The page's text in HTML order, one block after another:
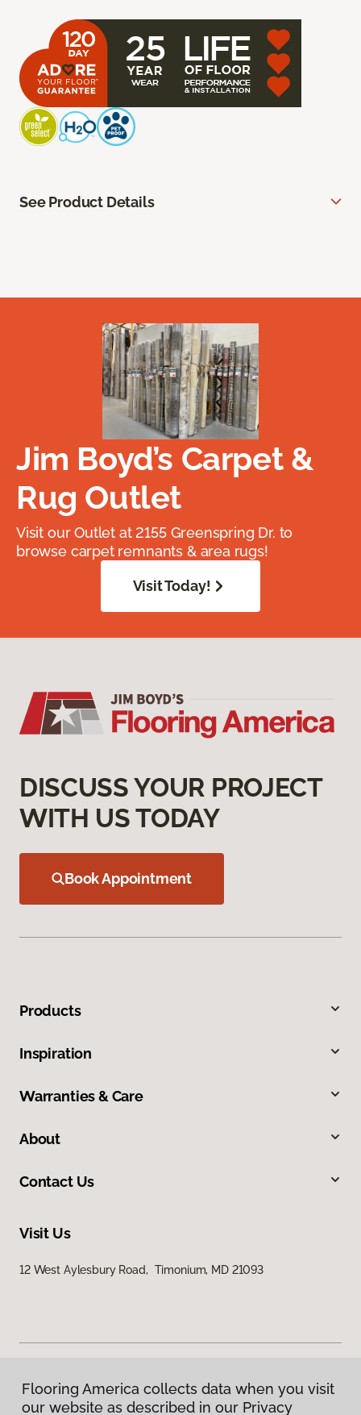
See Product Details
Jim Boyd’s Carpet &
Rug Outlet
Visit our Outlet at 2155 Greenspring Dr. to
browse carpet remnants & area rugs!
Visit Today!
DISCUSS YOUR PROJECT
WITH US TODAY
Book Appointment
Products
Inspiration
Warranties & Care
About
Contact Us
Visit Us
12 West Aylesbury Road, Timonium, MD 21093
Privacy Policy
Flooring America collects data when you visit
our website as described in our Privacy